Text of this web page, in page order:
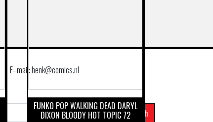
FUNKO POP WALKING DEAD DARYL
DIXON BLOODY HOT TOPIC 72
E–mail: henk@comics.nl